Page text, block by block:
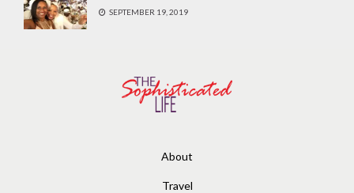
SEPTEMBER 19, 2019
About
Travel